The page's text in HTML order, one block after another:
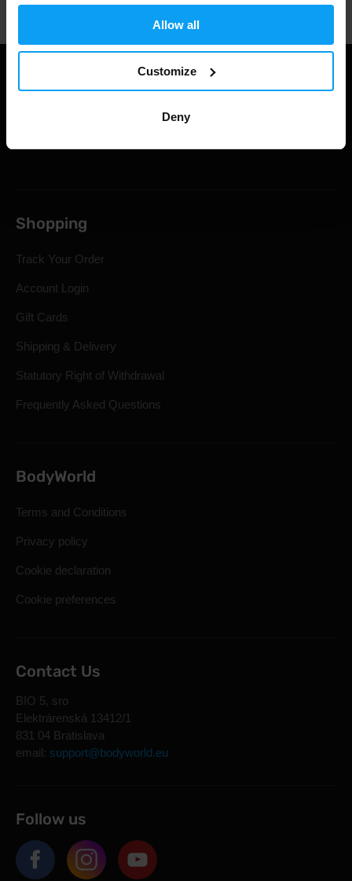
Allow all
Customize
Deny
Shopping
Track Your Order
Account Login
Gift Cards
Shipping & Delivery
Statutory Right of Withdrawal
Frequently Asked Questions
BodyWorld
Terms and Conditions
Privacy policy
Cookie declaration
Cookie preferences
Contact Us
BIO 5, sro
Elektrárenská 13412/1
831 04 Bratislava
email: support@bodyworld.eu
Follow us